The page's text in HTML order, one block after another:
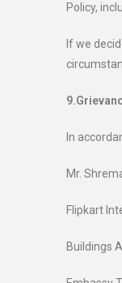
Policy,
If we
In
Mr.
Flipkart
Buildings